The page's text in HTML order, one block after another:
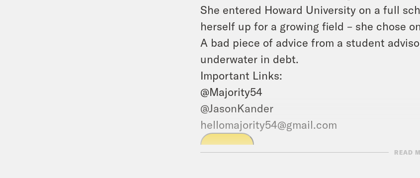
She entered Howard University on a full
herself up for a growing field – she chose
A bad piece of advice from a student
underwater in debt.
Important Links:
@Majority54
@JasonKander
hellomajority54@gmail.com
PLAY
READ